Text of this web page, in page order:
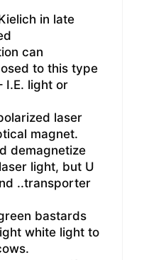
in late
can
to this type
I.E. light or
laser
magnet.
demagnetize
light, but U
..transporter
bastards
white light to